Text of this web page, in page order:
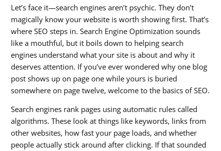
Let’s face it—search engines aren’t psychic. They don’t
magically know your website is worth showing first. That’s
where SEO steps in. Search Engine Optimization sounds
like a mouthful, but it boils down to helping search
engines understand what your site is about and why it
deserves attention. If you’ve ever wondered why one blog
post shows up on page one while yours is buried
somewhere on page twelve, welcome to the basics of SEO.
Search engines rank pages using automatic rules called
algorithms. These look at things like keywords, links from
other websites, how fast your page loads, and whether
people actually stick around after clicking. If that sounded